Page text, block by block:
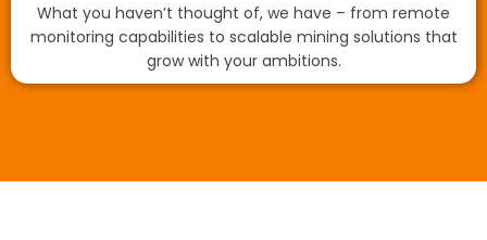
What you haven’t thought of, we have – from remote
monitoring capabilities to scalable mining solutions that
grow with your ambitions.